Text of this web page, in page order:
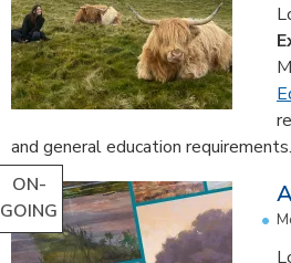
and general education
ON-
GOING